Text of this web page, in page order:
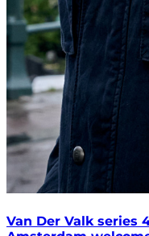
Van Der Valk series